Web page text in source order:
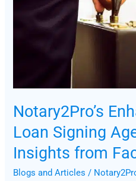
Notary2Pro’s
Loan Signing
Insights from
Blogs and Articles /
Insights